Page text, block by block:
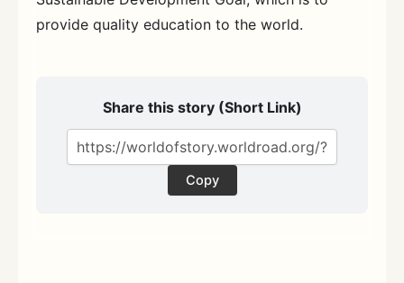
provide quality education to the world.
Share this story (Short Link)
Copy